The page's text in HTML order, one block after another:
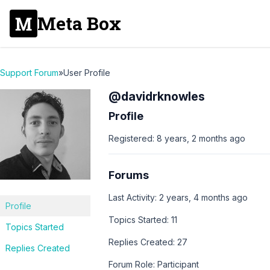
Meta Box
Support Forum»User Profile
Profile
Topics Started
Replies Created
@davidrknowles
Profile
Registered: 8 years, 2 months ago
Forums
Last Activity: 2 years, 4 months ago
Topics Started: 11
Replies Created: 27
Forum Role: Participant